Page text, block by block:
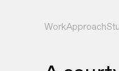
WorkApproach